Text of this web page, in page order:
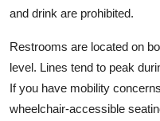
and drink are prohibited.
Restrooms are located on
level. Lines tend to peak
If you have mobility
wheelchair-accessible